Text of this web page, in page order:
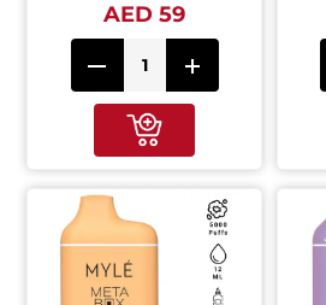
AED 59